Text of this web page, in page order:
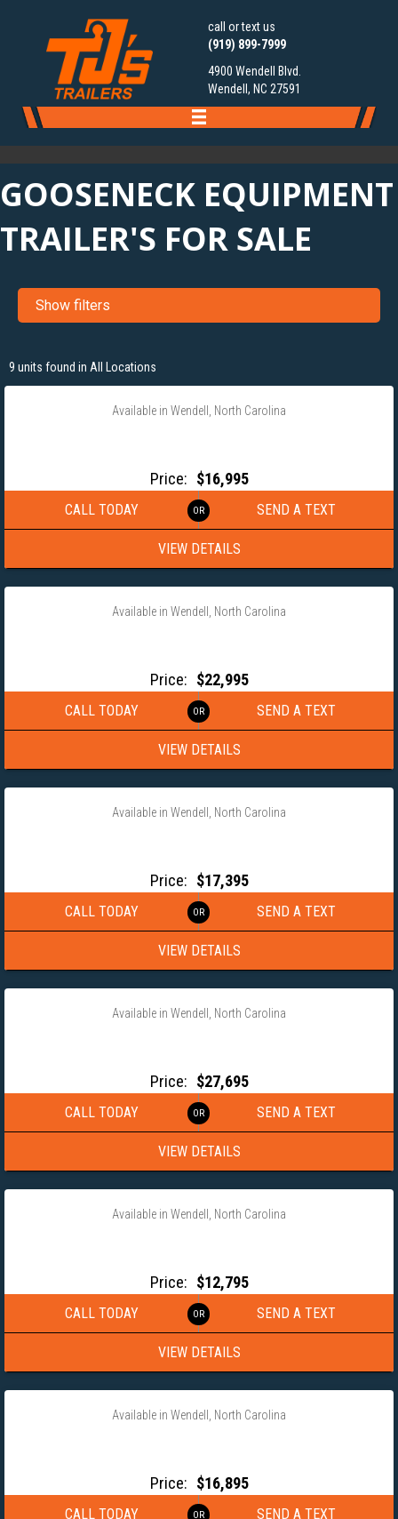
call or text us
(919) 899-7999
4900 Wendell Blvd.
Wendell, NC 27591
GOOSENECK EQUIPMENT
TRAILER'S FOR SALE
Show filters
9 units found in All Locations
Available in Wendell, North Carolina
Price: $16,995
CALL TODAY SEND A TEXT
VIEW DETAILS
‹ ›
Available in Wendell, North Carolina
Price: $22,995
CALL TODAY SEND A TEXT
VIEW DETAILS
‹ ›
Available in Wendell, North Carolina
Price: $17,395
CALL TODAY SEND A TEXT
VIEW DETAILS
‹ ›
Available in Wendell, North Carolina
Price: $27,695
CALL TODAY SEND A TEXT
VIEW DETAILS
‹ ›
Available in Wendell, North Carolina
Price: $12,795
CALL TODAY SEND A TEXT
VIEW DETAILS
‹ ›
Available in Wendell, North Carolina
Price: $16,895
CALL TODAY SEND A TEXT